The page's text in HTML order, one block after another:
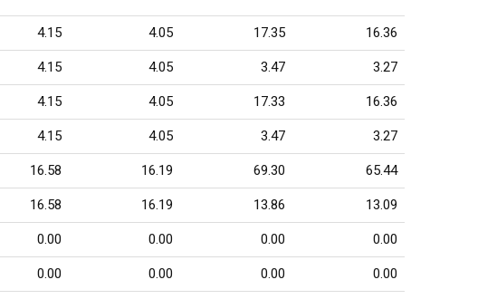
4.15 4.05 17.35 16.36
4.15 4.05 3.47 3.27
4.15 4.05 17.33 16.36
4.15 4.05 3.47 3.27
16.58 16.19 69.30 65.44
16.58 16.19 13.86 13.09
0.00 0.00 0.00 0.00
0.00 0.00 0.00 0.00